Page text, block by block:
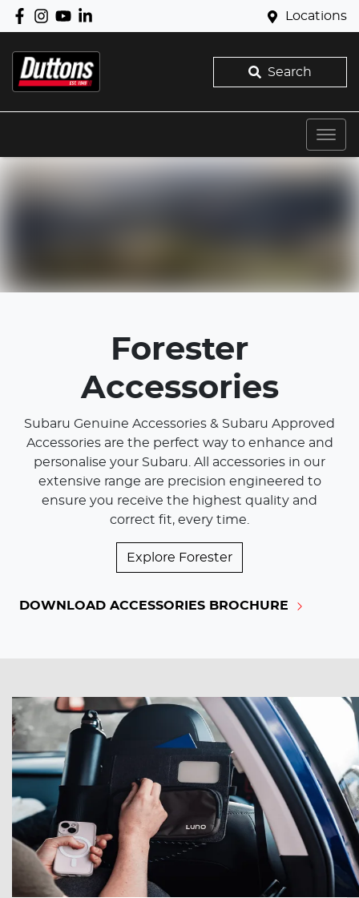
Locations
Search
Forester
Accessories
Subaru Genuine Accessories & Subaru Approved
Accessories are the perfect way to enhance and
personalise your Subaru. All accessories in our
extensive range are precision engineered to
ensure you receive the highest quality and
correct fit, every time.
Explore Forester
DOWNLOAD ACCESSORIES BROCHURE